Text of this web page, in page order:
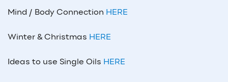
Mind / Body Connection HERE
Winter & Christmas HERE
Ideas to use Single Oils HERE